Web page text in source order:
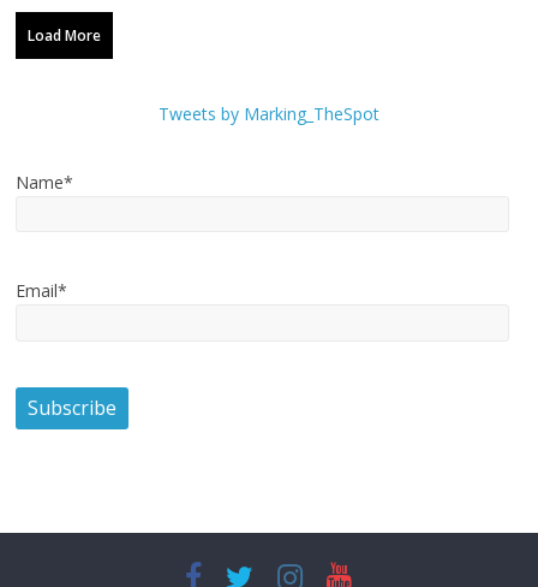
Load More
Tweets by Marking_TheSpot
Name*
Email*